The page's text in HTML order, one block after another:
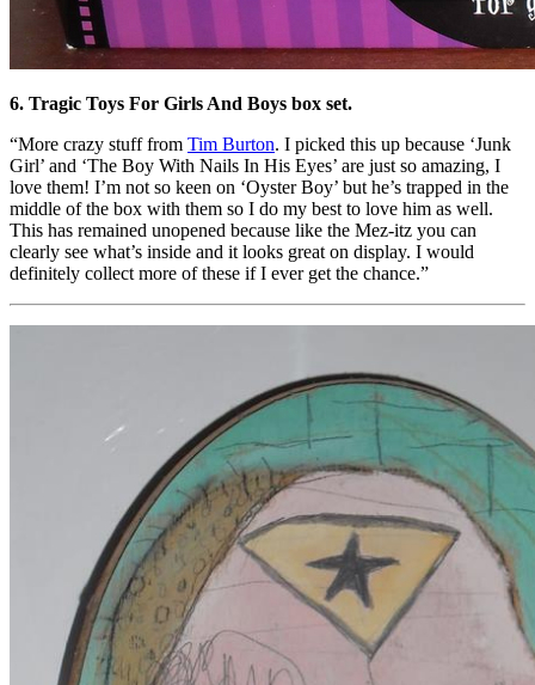
6. Tragic Toys For Girls And Boys box set.
“More crazy stuff from Tim Burton. I picked this up because ‘Junk
Girl’ and ‘The Boy With Nails In His Eyes’ are just so amazing, I
love them! I’m not so keen on ‘Oyster Boy’ but he’s trapped in the
middle of the box with them so I do my best to love him as well.
This has remained unopened because like the Mez-itz you can
clearly see what’s inside and it looks great on display. I would
definitely collect more of these if I ever get the chance.”